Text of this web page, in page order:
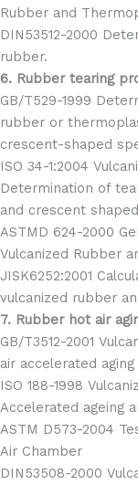
Rubber and
DIN53512-2000
rubber.
6. Rubber tearing
GB/T529-1999
rubber or
crescent-shaped
ISO 34-1:2004
Determination of
and crescent
ASTMD 624-2000
Vulcanized Rubber
JISK6252:2001
vulcanized rubber
7. Rubber hot air
GB/T3512-2001
air accelerated
ISO 188-1998
Accelerated ageing
ASTM D573-2004
Air Chamber
DIN53508-2000